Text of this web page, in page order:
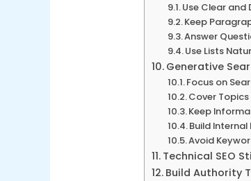
Use Clear and
Keep
Answer
Use Lists
Generative
Focus on
Cover
Keep
Build Internal
Avoid
Technical SEO
Build Authority